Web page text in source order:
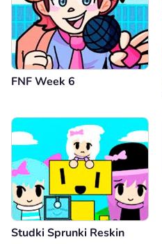
FNF Week 6
Studki Sprunki Reskin